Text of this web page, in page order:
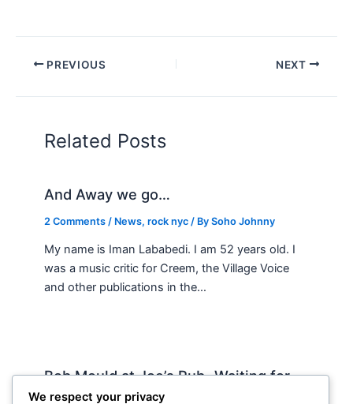
PREVIOUS NEXT
Related Posts
And Away we go…
2 Comments / News,rock nyc / BySoho Johnny
My name is Iman Lababedi. I am 52 years old. I
was a music critic for Creem, the Village Voice
and other publications in the…
Bob Mould at Joe’s Pub -Waiting for
Lily Allen
We respect your privacy